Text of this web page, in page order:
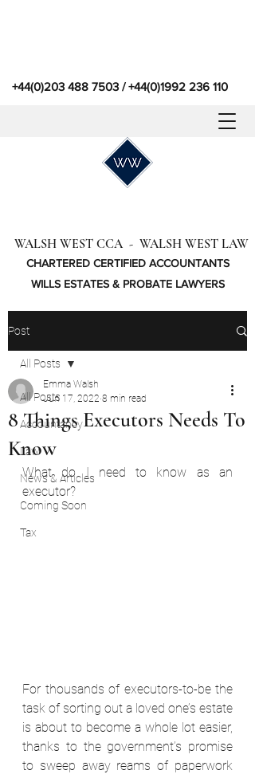
WALSH WEST CCA - WALSH WEST LAW
CHARTERED CERTIFIED ACCOUNTANTS
WILLS ESTATES & PROBATE LAWYERS
+44(0)203 488 7503/+44(0)1992 236 110
Post
All Posts
Accountancy
Law
News & Articles
Coming Soon
Tax
All Posts
8 Things Executors Needs To
Know
Emma Walsh
Jun 17, 2022 8 min read
What do I need to know as an
executor?
For thousands of executors-to-be the
task of sorting out a loved one’s estate
is about to become a whole lot easier,
thanks to the government’s promise
to sweep away reams of paperwork